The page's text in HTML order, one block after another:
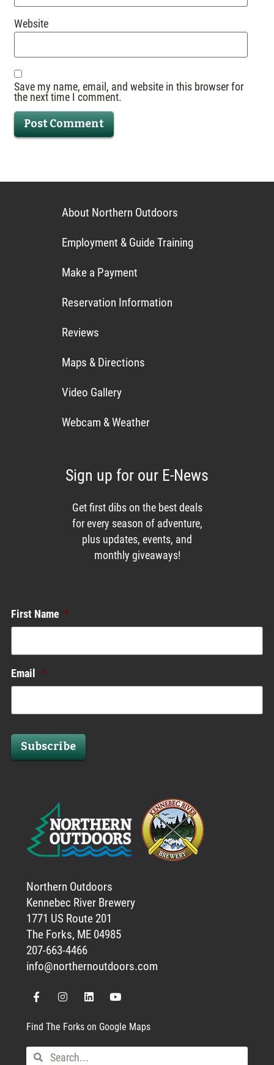
Website
Save my name, email, and website in this browser for
the next time I comment.
About Northern Outdoors
Employment & Guide Training
Make a Payment
Reservation Information
Reviews
Maps & Directions
Video Gallery
Webcam & Weather
Sign up for our E-News
Get first dibs on the best deals
for every season of adventure,
plus updates, events, and
monthly giveaways!
First Name *
Email *
Subscribe
Northern Outdoors
Kennebec River Brewery
1771 US Route 201
The Forks, ME 04985
207-663-4466
info@northernoutdoors.com
Find The Forks on Google Maps